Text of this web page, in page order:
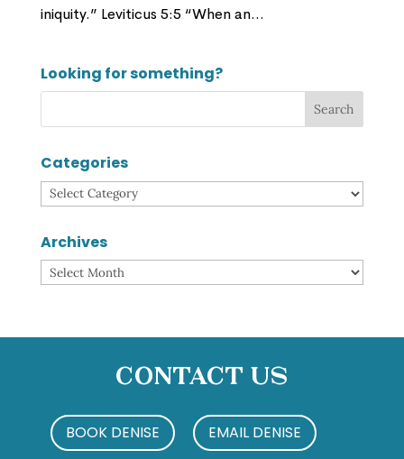
iniquity.” Leviticus 5:5 “When an...
Looking for something?
Categories
Categories
Archives
Archives
Contact Us
BOOK DENISE EMAIL DENISE